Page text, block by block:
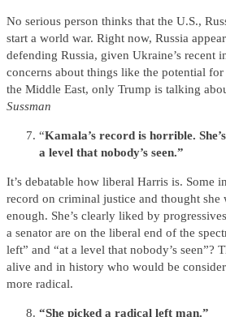
No serious person thinks that the U.S.,
start a world war. Right now, Russia
defending Russia, given Ukraine’s recent
concerns about things like the potential
the Middle East, only Trump is talking
Sussman
“Kamala’s record is horrible.
a level that nobody’s seen.”
It’s debatable how liberal Harris is. Some
record on criminal justice and thought she
enough. She’s clearly liked by
a senator are on the liberal end of the
left” and “at a level that nobody’s seen”?
alive and in history who would be
more radical.
“She picked a radical left man.”